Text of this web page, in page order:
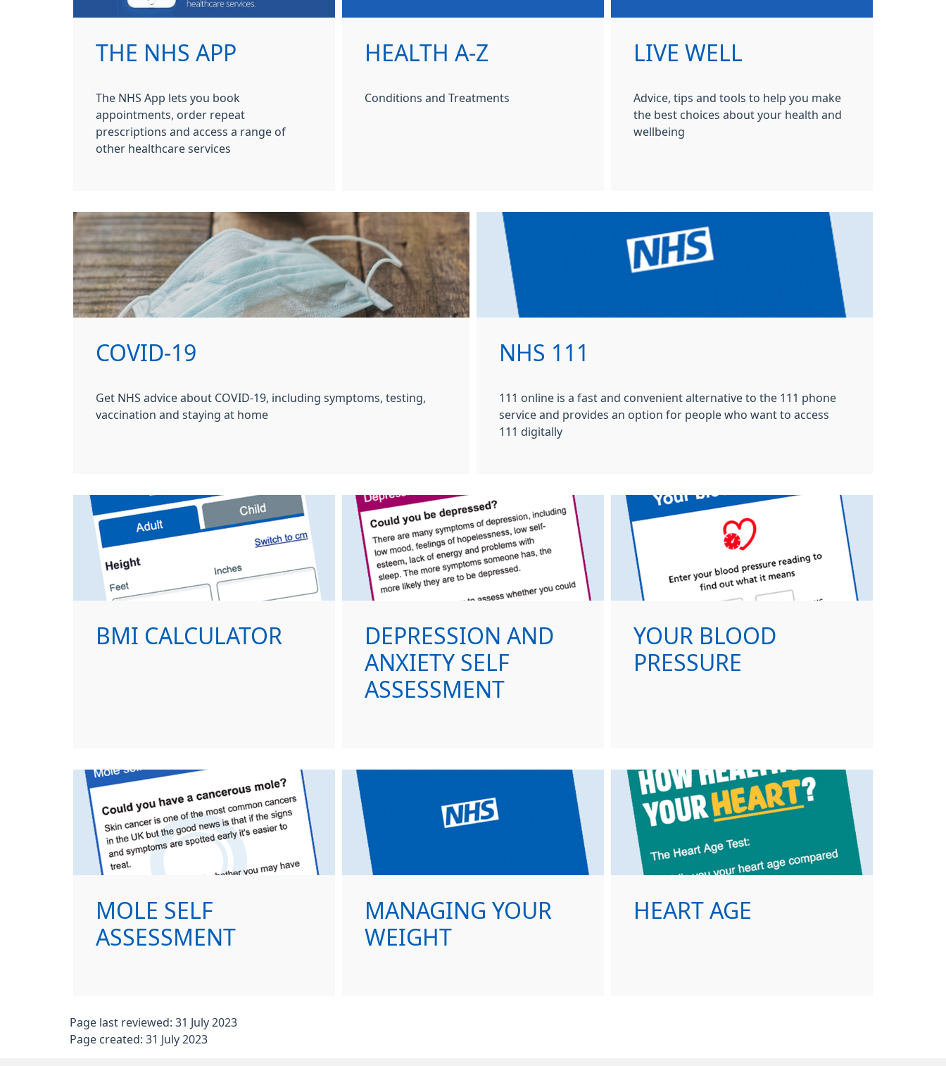
THE NHS APP
The NHS App lets you book
appointments, order repeat
prescriptions and access a range of
other healthcare services
HEALTH A-Z
Conditions and Treatments
LIVE WELL
Advice, tips and tools to help you make
the best choices about your health and
wellbeing
COVID-19
Get NHS advice about COVID-19, including symptoms, testing,
vaccination and staying at home
NHS 111
111 online is a fast and convenient alternative to the 111 phone
service and provides an option for people who want to access
111 digitally
BMI CALCULATOR
DEPRESSION AND
ANXIETY SELF
ASSESSMENT
YOUR BLOOD
PRESSURE
MOLE SELF
ASSESSMENT
MANAGING YOUR
WEIGHT
HEART AGE
Page last reviewed: 31 July 2023
Page created: 31 July 2023